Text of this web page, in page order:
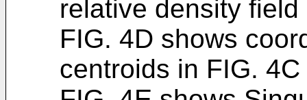
relative density field
FIG. 4D shows
centroids in FIG.